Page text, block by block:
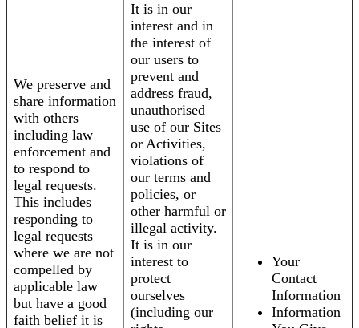
We preserve and
share information
with others
including law
enforcement and
to respond to
legal requests.
This includes
responding to
legal requests
where we are not
compelled by
applicable law
but have a good
faith belief it is
It is in our
interest and in
the interest of
our users to
prevent and
address fraud,
unauthorised
use of our Sites
or Activities,
violations of
our terms and
policies, or
other harmful or
illegal activity.
It is in our
interest to
protect
ourselves
(including our
Your
Contact
Information
Information